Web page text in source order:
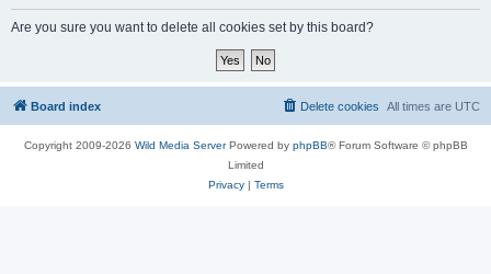
Are you sure you want to delete all cookies set by this board?
Board index All times are UTC
Delete cookies
Copyright 2009-2026 Wild Media ServerPowered by phpBB® Forum Software © phpBB
Limited
Privacy| Terms